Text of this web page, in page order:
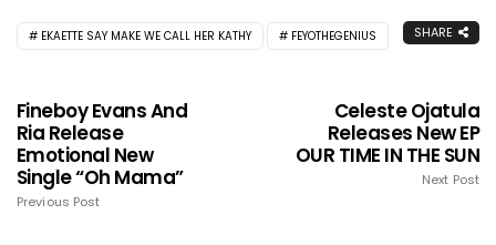
EKAETTE SAY MAKE WE CALL HER KATHY FEYOTHEGENIUS SHARE
Fineboy Evans And
Ria Release
Emotional New
Single “Oh Mama”
Previous Post
Celeste Ojatula
Releases New EP
OUR TIME IN THE SUN
Next Post